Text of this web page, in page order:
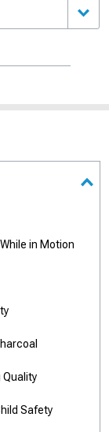
in Motion
Quality
Safety